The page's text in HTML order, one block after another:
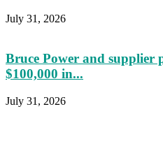
July 31, 2026
Bruce Power and supplier
$100,000 in...
July 31, 2026